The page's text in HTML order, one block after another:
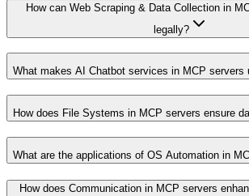
How can Web Scraping & Data Collection in
legally?
What makes AI Chatbot services in MCP servers
How does File Systems in MCP servers ensure
What are the applications of OS Automation in
How does Communication in MCP servers